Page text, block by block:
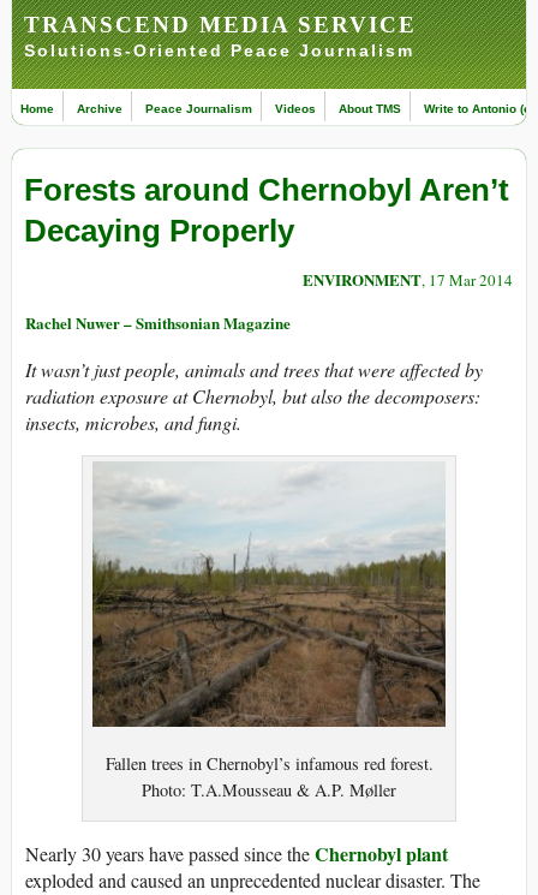
TRANSCEND MEDIA SERVICE
Solutions-Oriented Peace Journalism
Home Archive Peace Journalism Videos About TMS Write to Antonio
Forests around Chernobyl Aren’t
Decaying Properly
ENVIRONMENT, 17 Mar 2014
Rachel Nuwer – Smithsonian Magazine
It wasn’t just people, animals and trees that were affected by
radiation exposure at Chernobyl, but also the decomposers:
insects, microbes, and fungi.
Fallen trees in Chernobyl’s infamous red forest.
Photo: T.A.Mousseau & A.P. Møller
Nearly 30 years have passed since theChernobyl plant
exploded and caused an unprecedented nuclear disaster. The